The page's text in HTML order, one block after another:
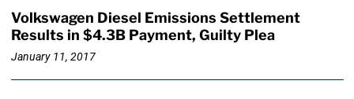
Volkswagen Diesel Emissions Settlement
Results in $4.3B Payment, Guilty Plea
January 11, 2017